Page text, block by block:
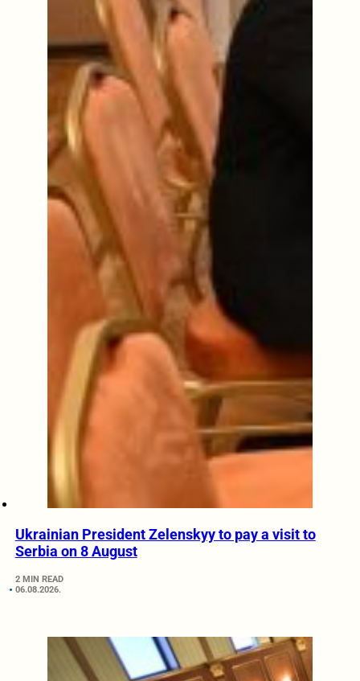
Ukrainian President Zelenskyy to pay a visit to
Serbia on 8 August
2 MIN READ
06.08.2026.